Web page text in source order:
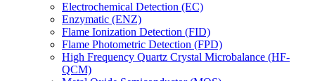
Electrochemical Detection (EC)
Enzymatic (ENZ)
Flame Ionization Detection (FID)
Flame Photometric Detection (FPD)
High Frequency Quartz Crystal Microbalance (HF-
QCM)